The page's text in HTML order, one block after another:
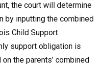
the court will determine
by inputting the combined
Child Support
support obligation is
the parents’ combined